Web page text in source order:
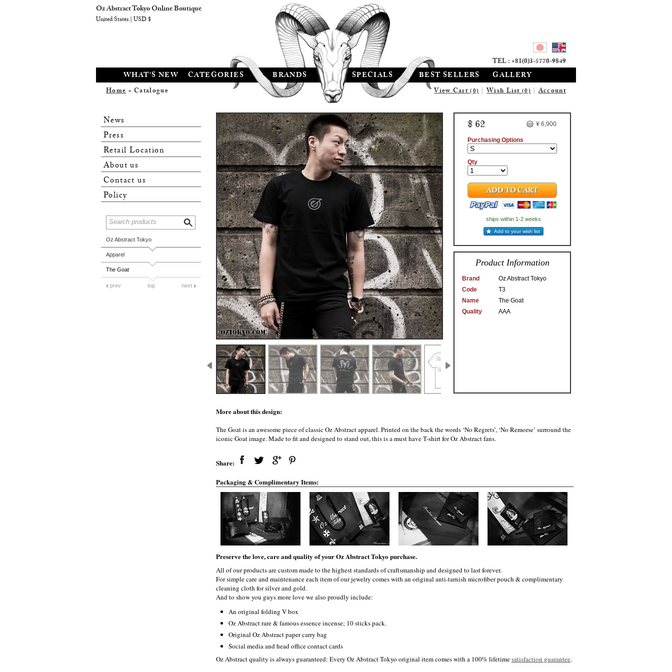
WHAT'S NEW CATEGORIES BRANDS SPECIALS BEST SELLERS GALLERY
View Cart(0)|Wish List(0)|Account
Home» Catalogue
TEL : +81(0)3-5770-9849
News
Press
Retail Location
About us
Contact us
Policy
Oz Abstract Tokyo
Apparel
The Goat
prev top next
¥ 6,900
$ 62
Purchasing Options
Qty
ADD TO CART
ships within 1-2 weeks
Add to your wish list
Product Information
Brand
Oz Abstract Tokyo
Code
T3
Name
The Goat
Quality
AAA
More about this design:
The Goat is an awesome piece of classic Oz Abstract apparel. Printed on the back the words ‘No Regrets’, ‘No Remorse’ surround the
iconic Goat image. Made to fit and designed to stand out, this is a must have T-shirt for Oz Abstract fans.
Share:
Packaging & Complimentary Items:
Preserve the love, care and quality of your Oz Abstract Tokyo purchase.
All of our products are custom made to the highest standards of craftsmanship and designed to last forever.
For simple care and maintenance each item of our jewelry comes with an original anti-tarnish microfiber pouch & complimentary
cleaning cloth for silver and gold.
And to show you guys more love we also proudly include:
An original folding V box
Oz Abstract rare & famous essence incense; 10 sticks pack.
Original Oz Abstract paper carry bag
Social media and head office contact cards
Oz Abstract quality is always guaranteed: Every Oz Abstract Tokyo original item comes with a 100% lifetimesatisfaction guarantee.
Oz Abstract Tokyo Online Boutique
United States | USD $